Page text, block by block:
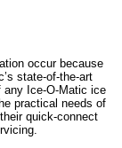
occur because
state-of-the-art
Ice-O-Matic ice
practical needs of
quick-connect